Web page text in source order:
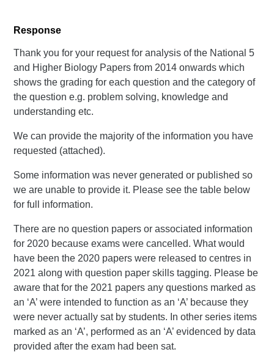
Response
Thank you for your request for analysis of the National 5
and Higher Biology Papers from 2014 onwards which
shows the grading for each question and the category of
the question e.g. problem solving, knowledge and
understanding etc.
We can provide the majority of the information you have
requested (attached).
Some information was never generated or published so
we are unable to provide it. Please see the table below
for full information.
There are no question papers or associated information
for 2020 because exams were cancelled. What would
have been the 2020 papers were released to centres in
2021 along with question paper skills tagging. Please be
aware that for the 2021 papers any questions marked as
an ‘A’ were intended to function as an ‘A’ because they
were never actually sat by students. In other series items
marked as an ‘A’, performed as an ‘A’ evidenced by data
provided after the exam had been sat.